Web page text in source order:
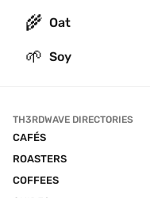
🌾 Oat
🌱 Soy
TH3RDWAVE DIRECTORIES
CAFÉS
ROASTERS
COFFEES